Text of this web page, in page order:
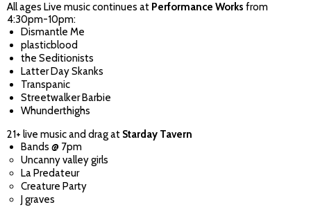
All ages Live music continues at Performance Works from
4:30pm-10pm:
Dismantle Me
plasticblood
the Seditionists
Latter Day Skanks
Transpanic
Streetwalker Barbie
Whunderthighs
21+ live music and drag at Starday Tavern
Bands @ 7pm
Uncanny valley girls
La Predateur
Creature Party
J graves